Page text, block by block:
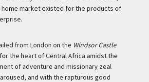
market existed for the products of
from London on the Windsor Castle
the heart of Central Africa amidst the
of adventure and missionary zeal
and with the rapturous good